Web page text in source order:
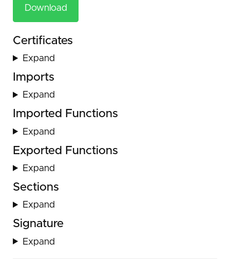
Download
Certificates
Expand
Imports
Expand
Imported Functions
Expand
Exported Functions
Expand
Sections
Expand
Signature
Expand